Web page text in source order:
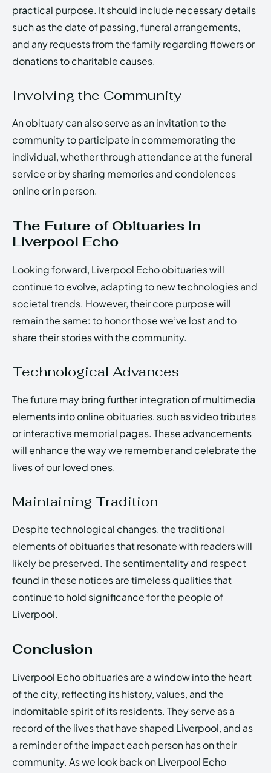
practical purpose. It should include necessary details
such as the date of passing, funeral arrangements,
and any requests from the family regarding flowers or
donations to charitable causes.
Involving the Community
An obituary can also serve as an invitation to the
community to participate in commemorating the
individual, whether through attendance at the funeral
service or by sharing memories and condolences
online or in person.
The Future of Obituaries in
Liverpool Echo
Looking forward, Liverpool Echo obituaries will
continue to evolve, adapting to new technologies and
societal trends. However, their core purpose will
remain the same: to honor those we’ve lost and to
share their stories with the community.
Technological Advances
The future may bring further integration of multimedia
elements into online obituaries, such as video tributes
or interactive memorial pages. These advancements
will enhance the way we remember and celebrate the
lives of our loved ones.
Maintaining Tradition
Despite technological changes, the traditional
elements of obituaries that resonate with readers will
likely be preserved. The sentimentality and respect
found in these notices are timeless qualities that
continue to hold significance for the people of
Liverpool.
Conclusion
Liverpool Echo obituaries are a window into the heart
of the city, reflecting its history, values, and the
indomitable spirit of its residents. They serve as a
record of the lives that have shaped Liverpool, and as
a reminder of the impact each person has on their
community. As we look back on Liverpool Echo